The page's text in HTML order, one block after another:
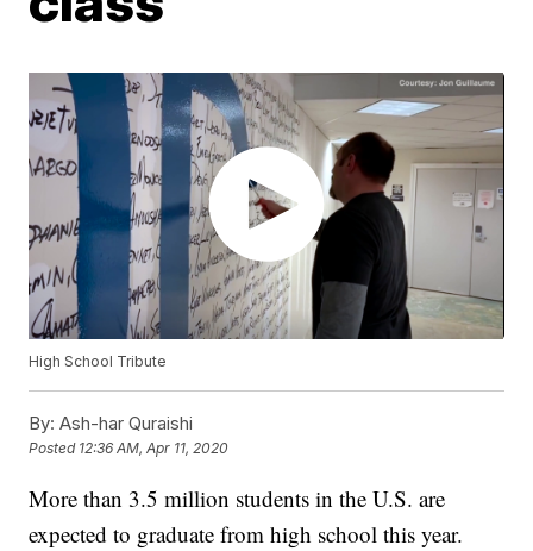
High School Tribute
By: Ash-har Quraishi
Posted 12:36 AM, Apr 11, 2020
More than 3.5 million students in the U.S. are
expected to graduate from high school this year.